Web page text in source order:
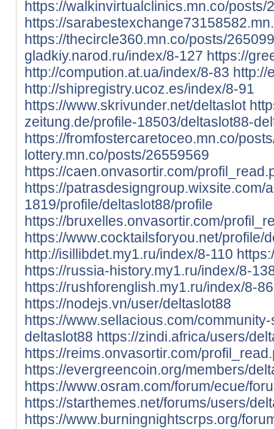
https://walkinvirtualclinics.mn.co/posts/
https://
https://thecircle360.mn.co/posts/
gladkiy.narod.ru/index/8-127 https://
http://compution.at.ua/index/8-83 http://
http://shipregistry.ucoz.es/index/8-91
https://www.skrivunder.net/deltaslot
zeitung.de/profile-18503/deltaslot88-
https://fromfostercaretoceo.mn.co/
lottery.mn.co/posts/26559569
https://caen.onvasortir.com/
https://patrasdesigngroup.wixsite.com/
1819/profile/deltaslot88/profile
https://bruxelles.onvasortir.com/
https://www.cocktailsforyou.net/profile/
http://isillibdet.my1.ru/index/8-110
https://russia-history.my1.ru/index/8-
https://rushforenglish.my1.ru/index/8-86
https://nodejs.vn/user/deltaslot88
https://www.sellacious.com/
deltaslot88 https://zindi.africa/users/
https://reims.onvasortir.com/
https://evergreencoin.org/members/
https://www.osram.com/forum/ecue/
https://starthemes.net/forums/users/
https://www.burningnightscrps.org/